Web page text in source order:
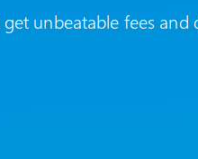
unbeatable fees and